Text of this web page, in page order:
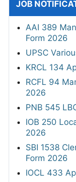
JOB
AAI 389
Form 2026
UPSC
KRCL 134
RCFL 94
2026
PNB 545
IOB 250
2026
SBI 1538
Form 2026
IOCL 433